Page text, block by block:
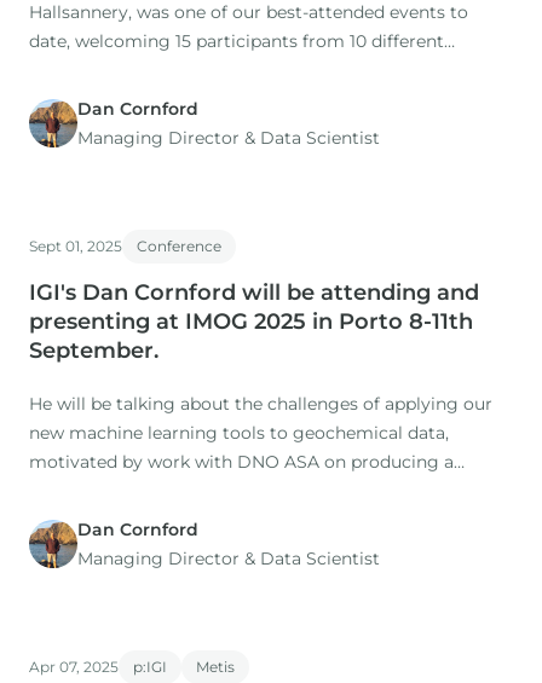
Hallsannery, was one of our best-attended events to
date, welcoming 15 participants from 10 different
Dan Cornford
Managing Director​ & Data Scientist
Sept 01, 2025 Conference
IGI's Dan Cornford will be attending and
presenting at IMOG 2025 in Porto 8-11th
September.
He will be talking about the challenges of applying our
new machine learning tools to geochemical data,
motivated by work with DNO ASA on producing a
North Sea.Dan Cornford
Managing Director​ & Data Scientist
Apr 07, 2025 p:IGI Metis